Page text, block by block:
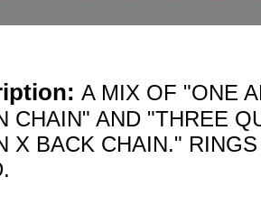
A MIX OF "ONE
CHAIN" AND "THREE
X BACK CHAIN."